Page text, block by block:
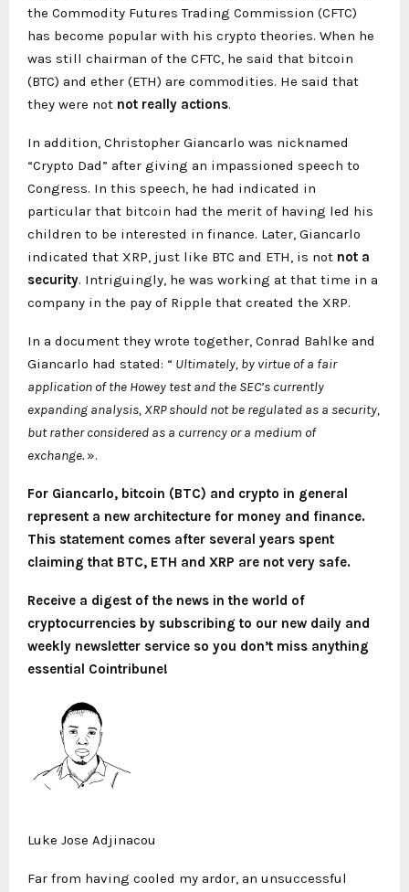
the Commodity Futures Trading Commission (CFTC)
has become popular with his crypto theories. When he
was still chairman of the CFTC, he said that bitcoin
(BTC) and ether (ETH) are commodities. He said that
they were not not really actions.
In addition, Christopher Giancarlo was nicknamed
“Crypto Dad” after giving an impassioned speech to
Congress. In this speech, he had indicated in
particular that bitcoin had the merit of having led his
children to be interested in finance. Later, Giancarlo
indicated that XRP, just like BTC and ETH, is not not a
security. Intriguingly, he was working at that time in a
company in the pay of Ripple that created the XRP.
In a document they wrote together, Conrad Bahlke and
Giancarlo had stated: “ Ultimately, by virtue of a fair
application of the Howey test and the SEC’s currently
expanding analysis, XRP should not be regulated as a security,
but rather considered as a currency or a medium of
exchange. ».
For Giancarlo, bitcoin (BTC) and crypto in general
represent a new architecture for money and finance.
This statement comes after several years spent
claiming that BTC, ETH and XRP are not very safe.
Receive a digest of the news in the world of
cryptocurrencies by subscribing to our new daily and
weekly newsletter service so you don’t miss anything
essential Cointribune!
Luke Jose Adjinacou
Far from having cooled my ardor, an unsuccessful